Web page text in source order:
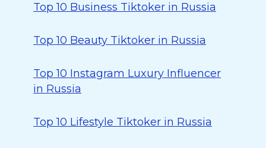
Top 10 Business Tiktoker in Russia
Top 10 Beauty Tiktoker in Russia
Top 10 Instagram Luxury Influencer
in Russia
Top 10 Lifestyle Tiktoker in Russia